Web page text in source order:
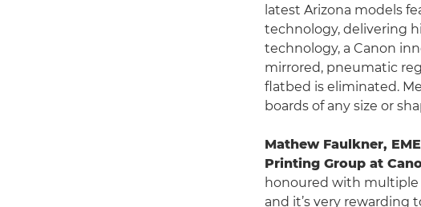
latest Arizona models
technology, delivering
technology, a Canon
mirrored, pneumatic
flatbed is eliminated.
boards of any size or
Mathew Faulkner,
Printing Group at
honoured with multiple
and it’s very rewarding